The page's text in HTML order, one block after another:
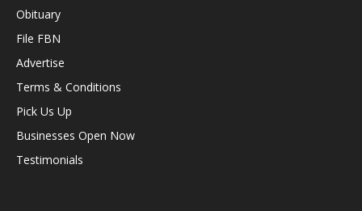
Obituary
File FBN
Advertise
Terms & Conditions
Pick Us Up
Businesses Open Now
Testimonials